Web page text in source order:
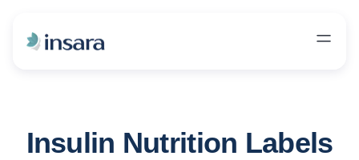
Insulin Nutrition Labels